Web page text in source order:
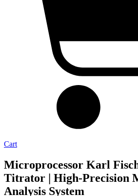
Cart
Microprocessor Karl
Titrator | High-Precision
Analysis System